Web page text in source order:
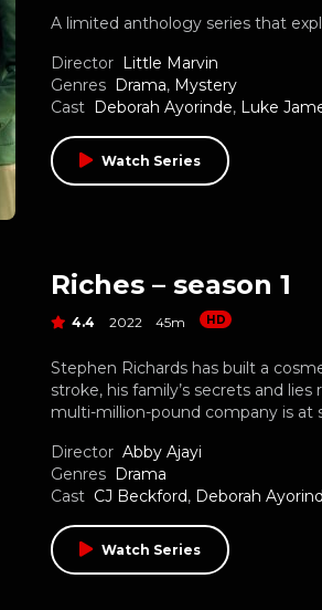
A limited anthology series that
Director Little Marvin
Genres Drama, Mystery
Cast Deborah Ayorinde, Luke
Watch Series
Riches – season 1
4.4 2022 45m HD
Stephen Richards has built a
stroke, his family’s secrets and
multi-million-pound company is at
Director Abby Ajayi
Genres Drama
Cast CJ Beckford, Deborah
Watch Series